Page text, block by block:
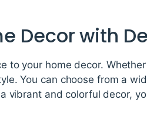
Decor with
to your home decor.
You can choose from a
vibrant and colorful decor,